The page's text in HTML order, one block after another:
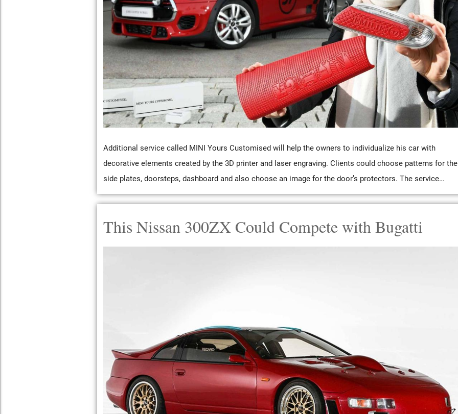
Additional service called MINI Yours Customised will help the owners to individualize his car with
decorative elements created by the 3D printer and laser engraving. Clients could choose patterns for the
side plates, doorsteps, dashboard and also choose an image for the door’s protectors. The service…
This Nissan 300ZX Could Compete with Bugatti